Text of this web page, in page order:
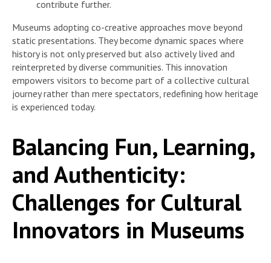
contribute further.
Museums adopting co-creative approaches move beyond
static presentations. They become dynamic spaces where
history is not only preserved but also actively lived and
reinterpreted by diverse communities. This innovation
empowers visitors to become part of a collective cultural
journey rather than mere spectators, redefining how heritage
is experienced today.
Balancing Fun, Learning,
and Authenticity:
Challenges for Cultural
Innovators in Museums